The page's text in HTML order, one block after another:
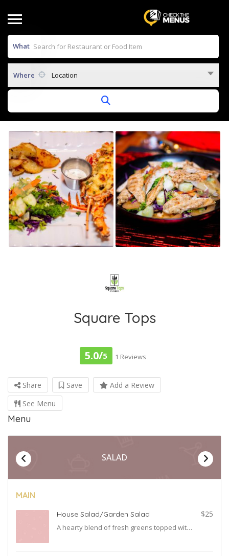
What
Where Location
Square Tops
5.0/5 1 Reviews
Share Save
Add a Review
See Menu
Menu
SALAD
MAIN
House Salad/Garden Salad
A hearty blend of fresh greens topped with ripe tomatoes, crisp cucumbers, and sliced onions. Served with your choice of dressing for the perfect touch.
$25